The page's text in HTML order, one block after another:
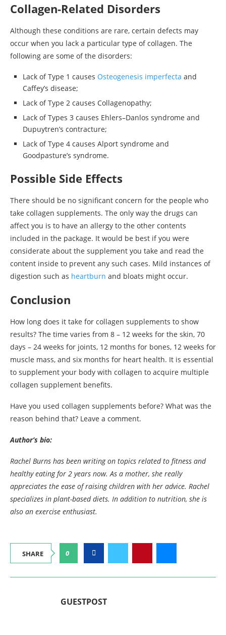
Collagen-Related Disorders
Although these conditions are rare, certain defects may
occur when you lack a particular type of collagen. The
following are some of the disorders:
Lack of Type 1 causes Osteogenesis imperfecta and
Caffey’s disease;
Lack of Type 2 causes Collagenopathy;
Lack of Types 3 causes Ehlers–Danlos syndrome and
Dupuytren’s contracture;
Lack of Type 4 causes Alport syndrome and
Goodpasture’s syndrome.
Possible Side Effects
There should be no significant concern for the people who
take collagen supplements. The only way the drugs can
affect you is to have an allergy to the other contents
included in the package. It would be best if you were
considerate about the supplement you take and read the
content inside to prevent any such cases. Mild instances of
digestion such as heartburn and bloats might occur.
Conclusion
How long does it take for collagen supplements to show
results? The time varies from 8 – 12 weeks for the skin, 70
days – 24 weeks for joints, 12 months for bones, 12 weeks for
muscle mass, and six months for heart health. It is essential
to supplement your body with collagen to acquire multiple
collagen supplement benefits.
Have you used collagen supplements before? What was the
reason behind that? Leave a comment.
Author’s bio:
Rachel Burns has been writing on topics related to fitness and
healthy eating for 2 years now. As a mother, she really
appreciates the ease of raising children with her advice. Rachel
specializes in plant-based diets. In addition to nutrition, she is
also an exercise enthusiast.
SHARE 0
GUESTPOST